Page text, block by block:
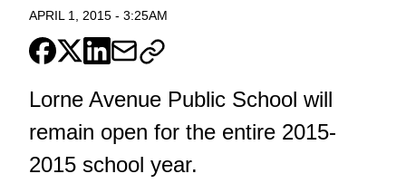
APRIL 1, 2015 - 3:25AM
Lorne Avenue Public School will
remain open for the entire 2015-
2015 school year.